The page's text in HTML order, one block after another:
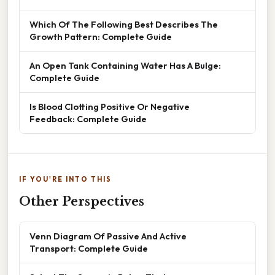
Which Of The Following Best Describes The
Growth Pattern: Complete Guide
An Open Tank Containing Water Has A Bulge:
Complete Guide
Is Blood Clotting Positive Or Negative
Feedback: Complete Guide
IF YOU'RE INTO THIS
Other Perspectives
Venn Diagram Of Passive And Active
Transport: Complete Guide